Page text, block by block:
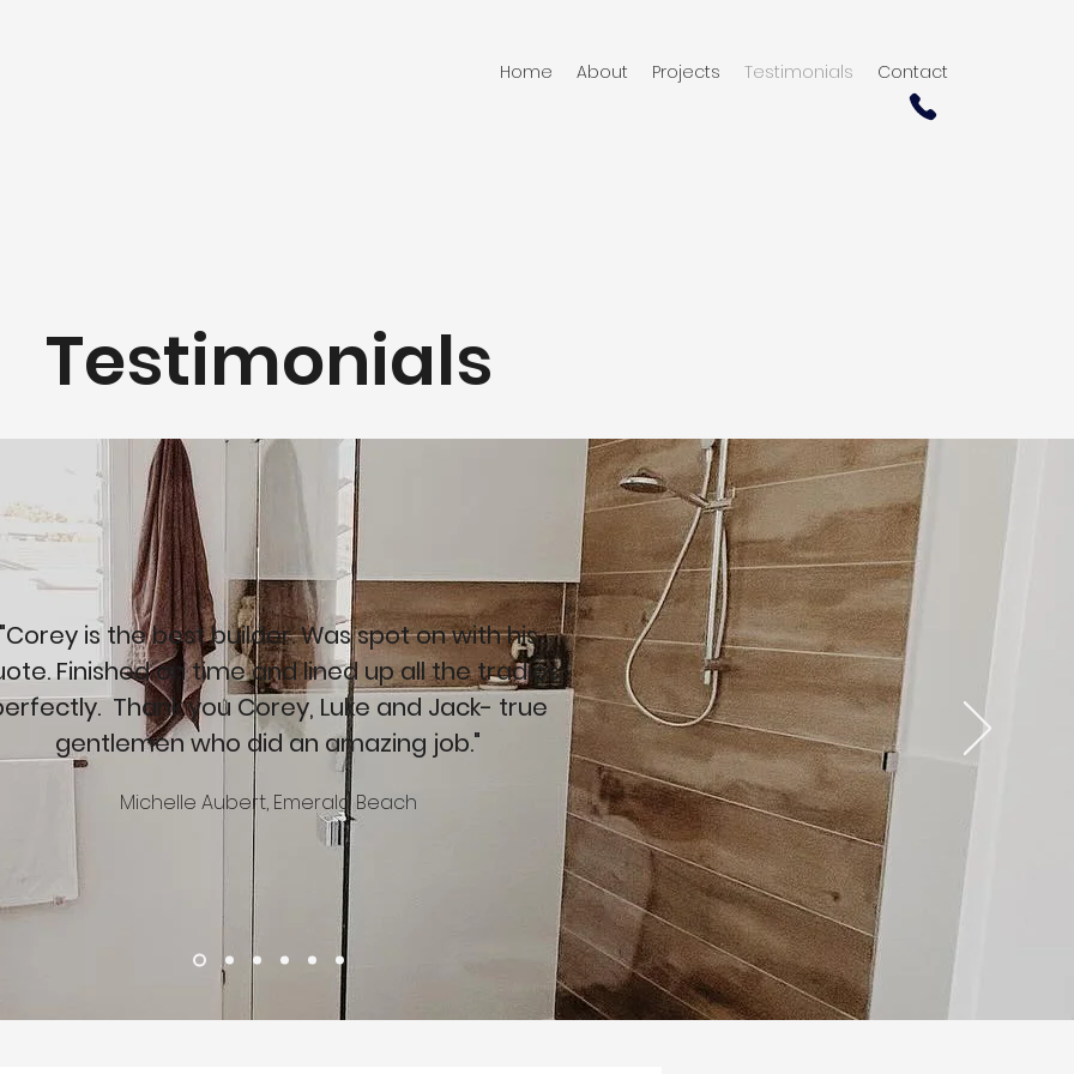
Home About Projects Testimonials Contact
Testimonials
is the best builder. Was spot on with his
Finished on time and lined up all the tradies
Thank you Corey, Luke and Jack- true
gentlemen who did an amazing job."
Michelle Aubert, Emerald Beach